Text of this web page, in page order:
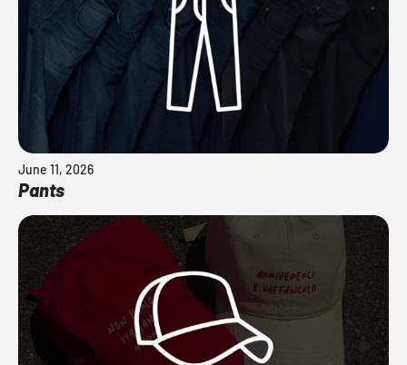
June 11, 2026
Pants